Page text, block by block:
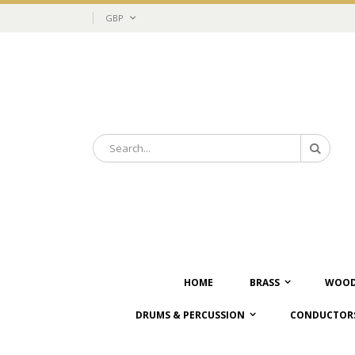
SkipCurrency
GBP
Search
HOME BRASS
DRUMS & PERCUSSION